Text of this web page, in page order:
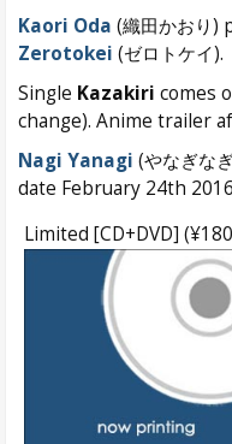
Kaori Oda (織田かおり
Zerotokei (ゼロトケイ).
Single Kazakiri comes
change). Anime trailer
Nagi Yanagi (やなぎな
date February 24th 2016
Limited [CD+DVD]